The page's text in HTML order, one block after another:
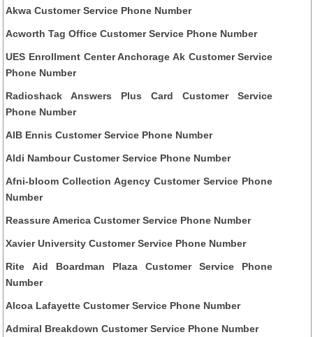
Akwa Customer Service Phone Number
Acworth Tag Office Customer Service Phone Number
UES Enrollment Center Anchorage Ak Customer Service
Phone Number
Radioshack Answers Plus Card Customer Service
Phone Number
AIB Ennis Customer Service Phone Number
Aldi Nambour Customer Service Phone Number
Afni-bloom Collection Agency Customer Service Phone
Number
Reassure America Customer Service Phone Number
Xavier University Customer Service Phone Number
Rite Aid Boardman Plaza Customer Service Phone
Number
Alcoa Lafayette Customer Service Phone Number
Admiral Breakdown Customer Service Phone Number